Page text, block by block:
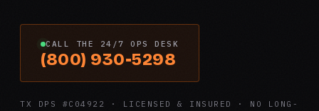
CALL THE 24/7 OPS DESK
(800) 930-5298
TX DPS #C04922 · LICENSED & INSURED · NO LONG-